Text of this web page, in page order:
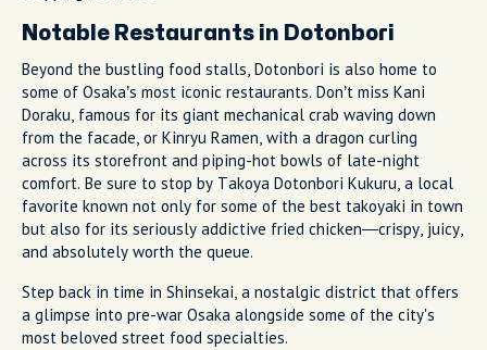
Notable Restaurants in Dotonbori
Beyond the bustling food stalls, Dotonbori is also home to
some of Osaka’s most iconic restaurants. Don’t miss Kani
Doraku, famous for its giant mechanical crab waving down
from the facade, or Kinryu Ramen, with a dragon curling
across its storefront and piping-hot bowls of late-night
comfort. Be sure to stop by Takoya Dotonbori Kukuru, a local
favorite known not only for some of the best takoyaki in town
but also for its seriously addictive fried chicken—crispy, juicy,
and absolutely worth the queue.
Step back in time in Shinsekai, a nostalgic district that offers
a glimpse into pre-war Osaka alongside some of the city's
most beloved street food specialties.